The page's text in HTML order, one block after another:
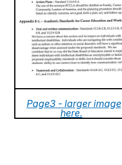
Page3 - larger image
here.